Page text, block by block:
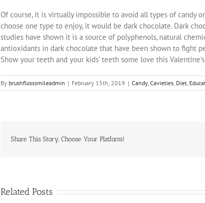
Of course, it is virtually impossible to avoid all types of candy
choose one type to enjoy, it would be dark chocolate. Dark
studies have shown it is a source of polyphenols, natural
antioxidants in dark chocolate that have been shown to fight
Show your teeth and your kids’ teeth some love this
By brushflosssmileadmin | February 15th, 2019 | Candy, Cavieties, Diet,
Share This Story, Choose Your Platform!
Related Posts